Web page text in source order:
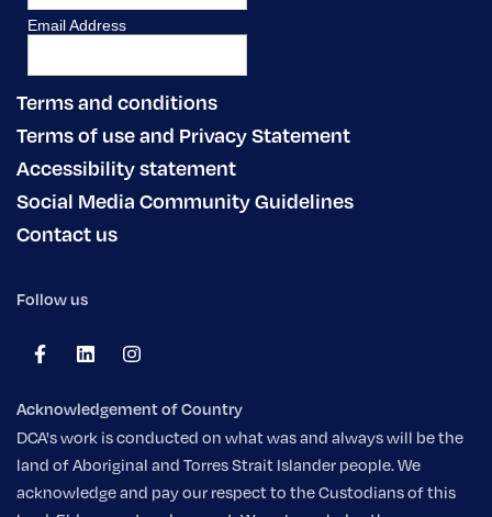
Terms and conditions
Terms of use and Privacy Statement
Accessibility statement
Social Media Community Guidelines
Contact us
Follow us
Acknowledgement of Country
DCA's work is conducted on what was and always will be the
land of Aboriginal and Torres Strait Islander people. We
acknowledge and pay our respect to the Custodians of this